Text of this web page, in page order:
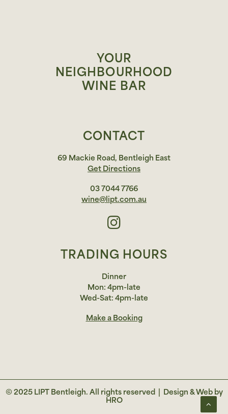
CONTACT
69 Mackie Road, Bentleigh East
Get Directions
03 7044 7766
wine@lipt.com.au
YOUR
NEIGHBOURHOOD
WINE BAR
TRADING HOURS
Dinner
Mon: 4pm-late
Wed-Sat: 4pm-late
Make a Booking
© 2025 LIPT Bentleigh. All rights reserved | Design & Web by
HRO